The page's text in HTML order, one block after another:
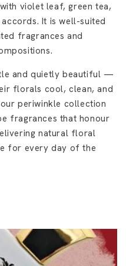
violet leaf, green tea,
It is well-suited
fragrances and
and quietly beautiful —
florals cool, clean, and
periwinkle collection
fragrances that honour
natural floral
for every day of the